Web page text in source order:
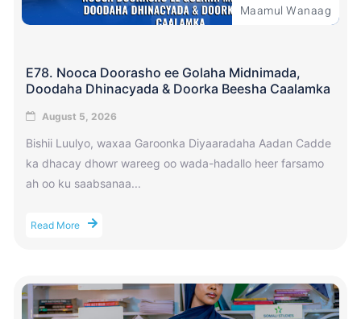
Maamul Wanaag
E78. Nooca Doorasho ee Golaha Midnimada,
Doodaha Dhinacyada & Doorka Beesha Caalamka
August 5, 2026
Bishii Luulyo, waxaa Garoonka Diyaaradaha Aadan Cadde
ka dhacay dhowr wareeg oo wada-hadallo heer farsamo
ah oo ku saabsanaa...
Read More